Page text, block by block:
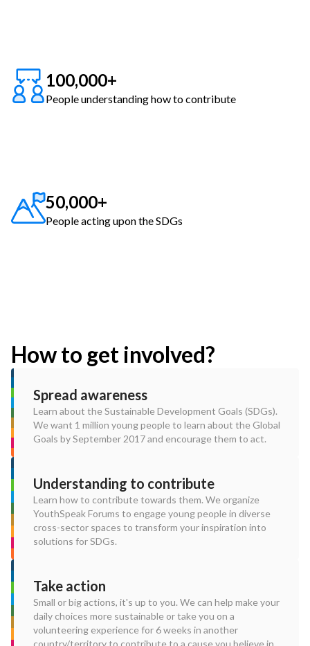
100,000+
People understanding how to contribute
50,000+
People acting upon the SDGs
How to get involved?
Spread awareness
Learn about the Sustainable Development Goals (SDGs).
We want 1 million young people to learn about the Global
Goals by September 2017 and encourage them to act.
Understanding to contribute
Learn how to contribute towards them. We organize
YouthSpeak Forums to engage young people in diverse
cross-sector spaces to transform your inspiration into
solutions for SDGs.
Take action
Small or big actions, it's up to you. We can help make your
daily choices more sustainable or take you on a
volunteering experience for 6 weeks in another
country/territory to contribute to a cause you believe in.